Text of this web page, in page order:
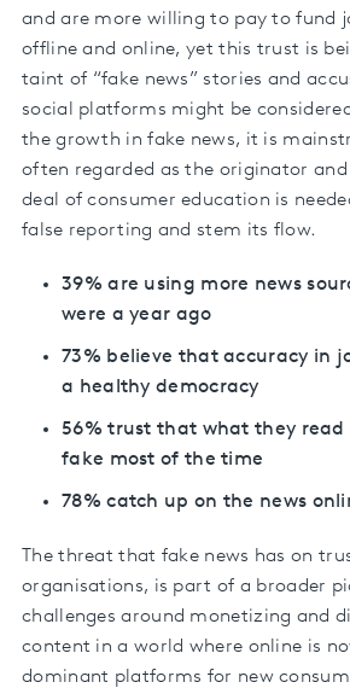
and are more willing to pay to fund
offline and online, yet this trust is
taint of “fake news” stories and
social platforms might be
the growth in fake news, it is
often regarded as the originator
deal of consumer education is
false reporting and stem its flow.
39% are using more news
were a year ago
73% believe that accuracy in
a healthy democracy
56% trust that what they read
fake most of the time
78% catch up on the news
The threat that fake news has on
organisations, is part of a broader
challenges around monetizing and
content in a world where online is
dominant platforms for new